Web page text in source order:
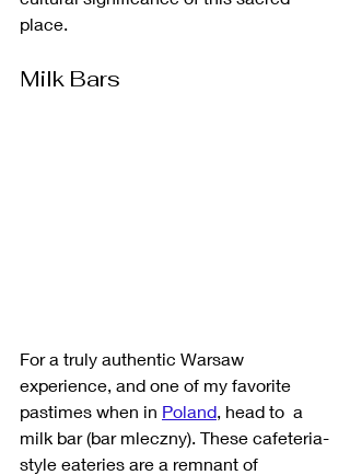
place.
Milk Bars
For a truly authentic Warsaw
experience, and one of my favorite
pastimes when in Poland , head to  a
milk bar (bar mleczny). These cafeteria-
style eateries are a remnant of